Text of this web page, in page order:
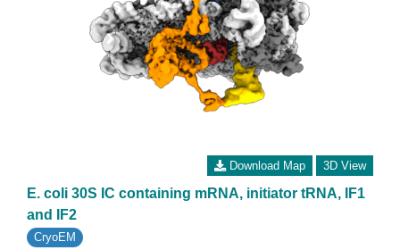
Download Map 3D View
E. coli 30S IC containing mRNA, initiator tRNA, IF1
and IF2
CryoEM